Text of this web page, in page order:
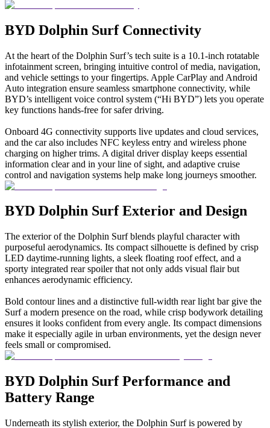
BYD Dolphin Surf Connectivity
At the heart of the Dolphin Surf’s tech suite is a 10.1-inch rotatable
infotainment screen, bringing intuitive control of media, navigation,
and vehicle settings to your fingertips. Apple CarPlay and Android
Auto integration ensure seamless smartphone connectivity, while
BYD’s intelligent voice control system (“Hi BYD”) lets you operate
key functions hands-free for safer driving.
Onboard 4G connectivity supports live updates and cloud services,
and the car also includes NFC keyless entry and wireless phone
charging on higher trims. A digital driver display keeps essential
information clear and in your line of sight, and adaptive cruise
control and navigation systems help make long journeys smoother.
BYD Dolphin Surf Exterior and Design
The exterior of the Dolphin Surf blends playful character with
purposeful aerodynamics. Its compact silhouette is defined by crisp
LED daytime-running lights, a sleek floating roof effect, and a
sporty integrated rear spoiler that not only adds visual flair but
enhances aerodynamic efficiency.
Bold contour lines and a distinctive full-width rear light bar give the
Surf a modern presence on the road, while crisp bodywork detailing
ensures it looks confident from every angle. Its compact dimensions
make it especially agile in urban environments, yet the design never
feels small or compromised.
BYD Dolphin Surf Performance and
Battery Range
Underneath its stylish exterior, the Dolphin Surf is powered by